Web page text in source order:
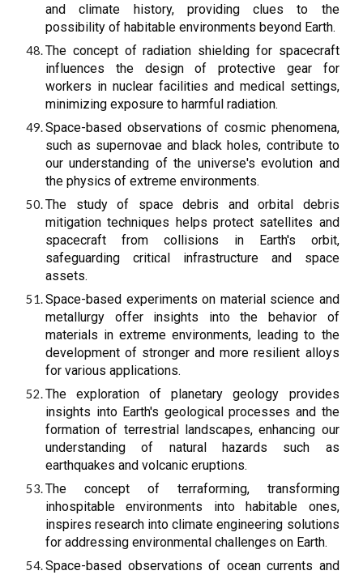
and climate history, providing clues to the
possibility of habitable environments beyond Earth.
The concept of radiation shielding for spacecraft
influences the design of protective gear for
workers in nuclear facilities and medical settings,
minimizing exposure to harmful radiation.
Space-based observations of cosmic phenomena,
such as supernovae and black holes, contribute to
our understanding of the universe's evolution and
the physics of extreme environments.
The study of space debris and orbital debris
mitigation techniques helps protect satellites and
spacecraft from collisions in Earth's orbit,
safeguarding critical infrastructure and space
assets.
Space-based experiments on material science and
metallurgy offer insights into the behavior of
materials in extreme environments, leading to the
development of stronger and more resilient alloys
for various applications.
The exploration of planetary geology provides
insights into Earth's geological processes and the
formation of terrestrial landscapes, enhancing our
understanding of natural hazards such as
earthquakes and volcanic eruptions.
The concept of terraforming, transforming
inhospitable environments into habitable ones,
inspires research into climate engineering solutions
for addressing environmental challenges on Earth.
Space-based observations of ocean currents and